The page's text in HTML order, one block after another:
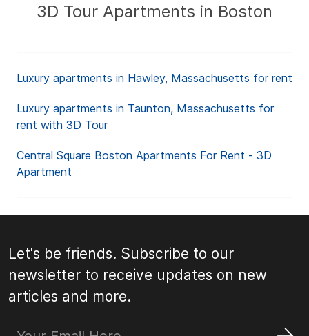
3D Tour Apartments in Boston
Luxury apartments in Hawley, Massachusetts for rent
Luxury apartments in Taunton, Massachusetts for
rent with 3D Tour
Central Square Boston Apartments For Rent - 3D
Apartment
Let's be friends. Subscribe to our
newsletter to receive updates on new
articles and more.